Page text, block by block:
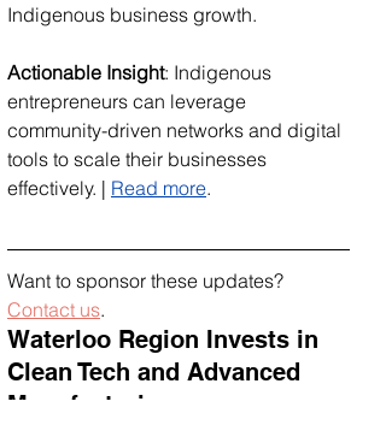
Indigenous business growth.
Actionable Insight: Indigenous
entrepreneurs can leverage
community-driven networks and digital
tools to scale their businesses
effectively. | Read more.
Want to sponsor these updates?
Contact us.
Waterloo Region Invests in
Clean Tech and Advanced
Manufacturing